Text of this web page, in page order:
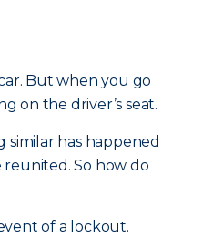
But when you go
on the driver’s seat.
similar has happened
reunited. So how do
of a lockout.